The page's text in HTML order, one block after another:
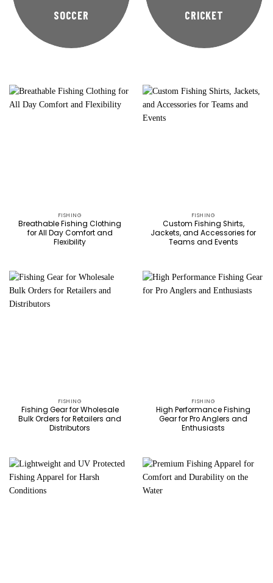
SOCCER CRICKET
FISHING
Breathable Fishing Clothing
for All Day Comfort and
Flexibility
FISHING
Custom Fishing Shirts,
Jackets, and Accessories for
Teams and Events
FISHING
Fishing Gear for Wholesale
Bulk Orders for Retailers and
Distributors
FISHING
High Performance Fishing
Gear for Pro Anglers and
Enthusiasts